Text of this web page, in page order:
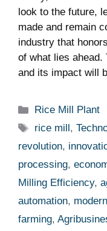
look to ⁤the future,⁢
made and remain
industry that
of what lies ahead.
and ⁢its impact will
Categories
Rice Mill Plant
Tags
rice mill ,
revolution,
processing,
Milling Efficiency,
automation,
farming,